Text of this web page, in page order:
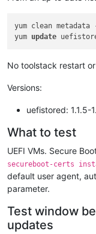
yum clean metadata
yum update
No toolstack restart
Versions:
uefistored: 1.1.5-
What to test
UEFI VMs. Secure
secureboot-certs
default user agent,
parameter.
Test window
updates